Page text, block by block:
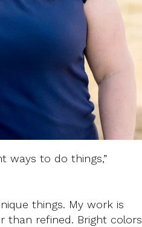
ways to do things,”
things. My work is
than refined. Bright colors